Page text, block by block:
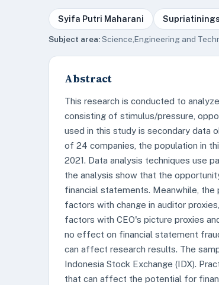
Syifa Putri Maharani
Subject area:Science,Engineering and
Abstract
This research is conducted to
consisting of stimulus/pressure,
used in this study is secondary data
of 24 companies, the population in
2021. Data analysis techniques use
the analysis show that the
financial statements. Meanwhile,
factors with change in auditor
factors with CEO's picture proxies
no effect on financial statement
can affect research results. The
Indonesia Stock Exchange (IDX).
that can affect the potential for